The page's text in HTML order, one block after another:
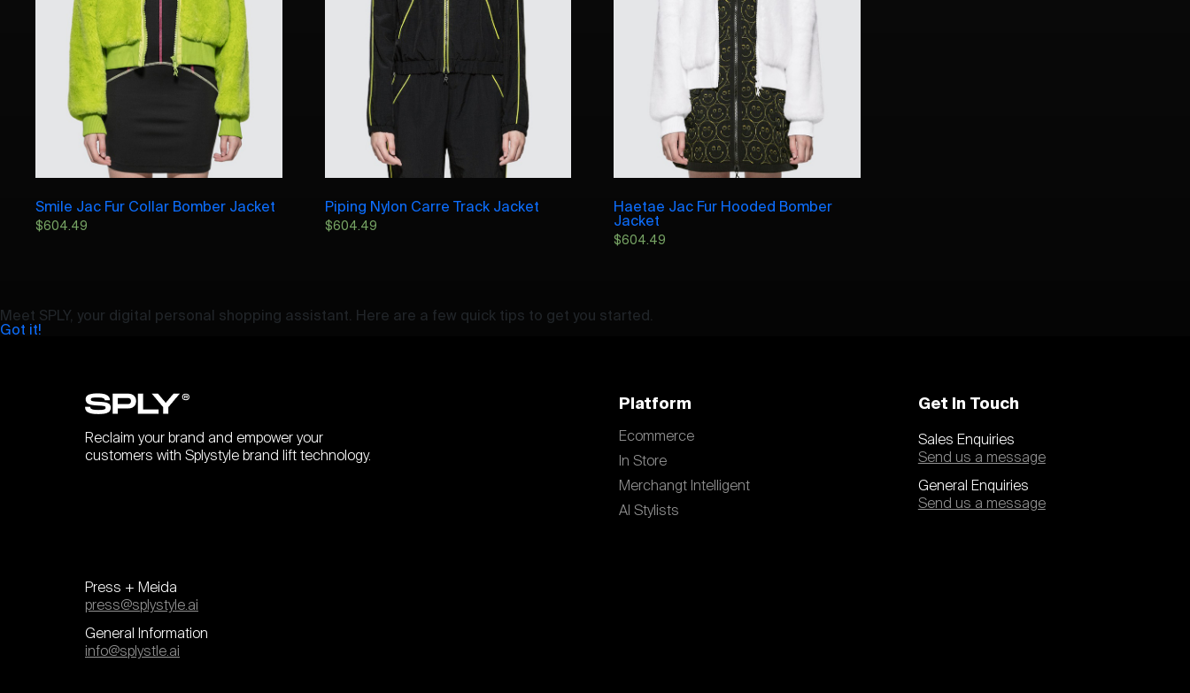
Smile Jac Fur Collar Bomber Jacket
$604.49
Piping Nylon Carre Track Jacket
$604.49
Haetae Jac Fur Hooded Bomber
Jacket
$604.49
Meet SPLY, your digital personal shopping assistant. Here are a few quick tips to get you started.
Got it!
Reclaim your brand and empower your
customers with Splystyle brand lift technology.
Platform
Ecommerce
In Store
Merchangt Intelligent
AI Stylists
Get In Touch
Sales Enquiries
Send us a message
General Enquiries
Send us a message
Press + Meida
press@splystyle.ai
General Information
info@splystle.ai